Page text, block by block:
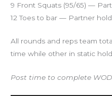
9 Front Squats (95/65) —
12 Toes to bar — Partner
All rounds and reps team
time while other in static
Post time to complete WOD.